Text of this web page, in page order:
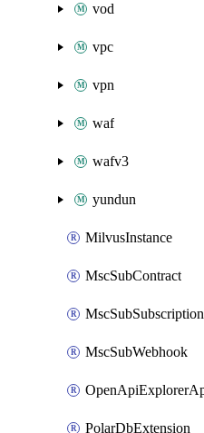
vod
vpc
vpn
waf
wafv3
yundun
MilvusInstance
MscSubContract
MscSubSubscription
MscSubWebhook
PolarDbExtension